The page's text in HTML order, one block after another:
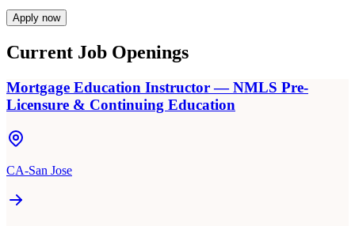
Apply now
Current Job Openings
Mortgage Education Instructor — NMLS Pre-
Licensure & Continuing Education
CA-San Jose